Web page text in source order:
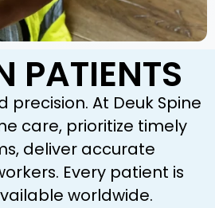
PATIENTS
At Deuk Spine
care, prioritize timely
deliver accurate
Every patient is
worldwide.